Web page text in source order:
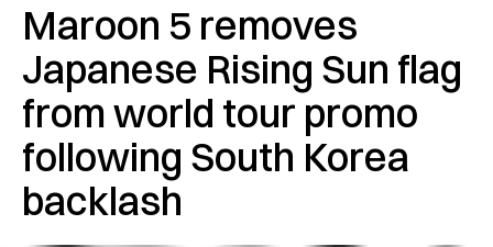
Maroon 5 removes
Japanese Rising Sun flag
from world tour promo
following South Korea
backlash